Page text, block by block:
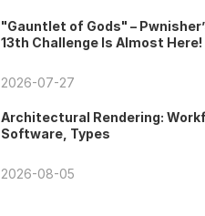
"Gauntlet of Gods" –
13th Challenge Is Almost Here!
2026-07-27
Architectural Rendering:
Software, Types
2026-08-05